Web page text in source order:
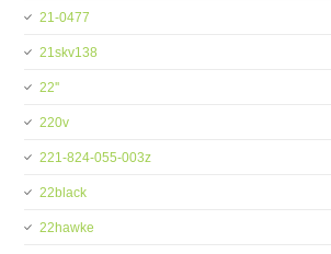
21-0477
21skv138
22''
220v
221-824-055-003z
22black
22hawke